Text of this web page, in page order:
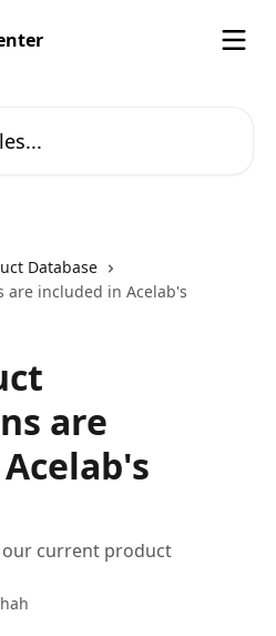
Database
are included in Acelab's
are
current product